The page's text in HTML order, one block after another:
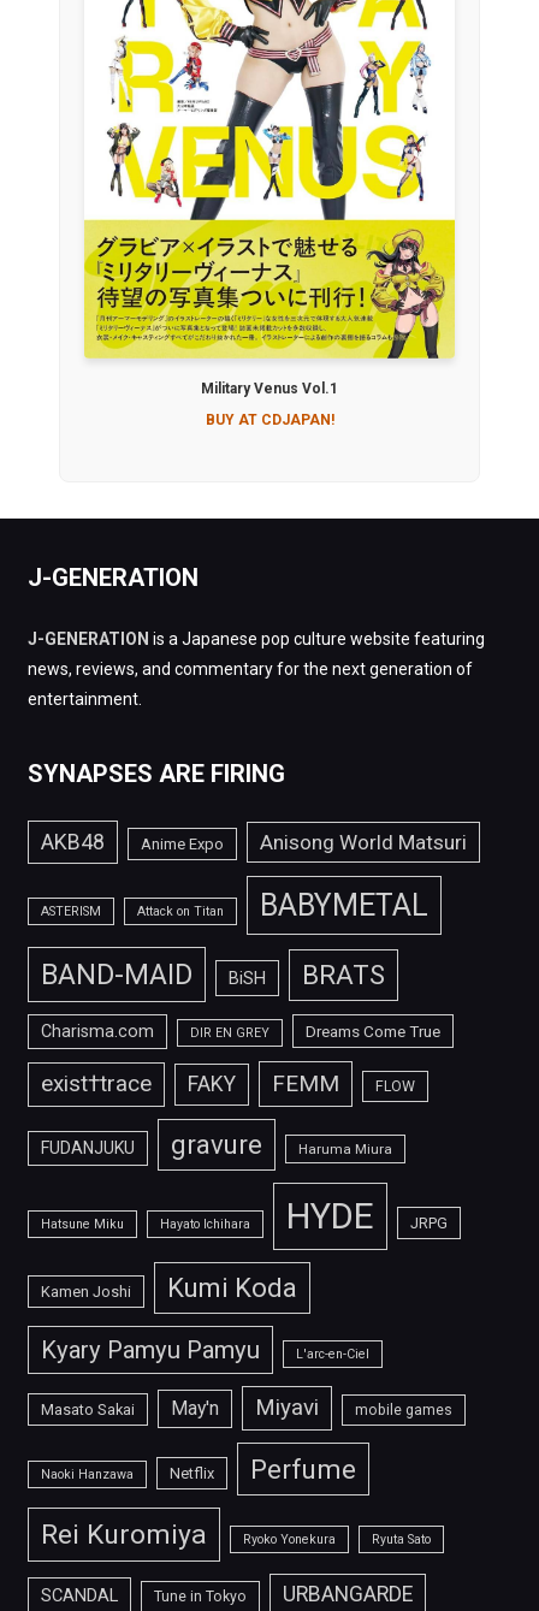
Military Venus Vol.1
BUY AT CDJAPAN!
J-GENERATION
J-GENERATION is a Japanese pop culture website featuring
news, reviews, and commentary for the next generation of
entertainment.
SYNAPSES ARE FIRING
AKB48 Anime Expo Anisong World Matsuri
ASTERISM Attack on Titan BABYMETAL
BAND-MAID BiSH BRATS
Charisma.com DIR EN GREY Dreams Come True
exist†trace FAKY FEMM FLOW
FUDANJUKU gravure Haruma Miura
Hatsune Miku Hayato Ichihara HYDE JRPG
Kamen Joshi Kumi Koda
Kyary Pamyu Pamyu L'arc-en-Ciel
Masato Sakai May'n Miyavi mobile games
Naoki Hanzawa Netflix Perfume
Rei Kuromiya Ryoko Yonekura Ryuta Sato
SCANDAL Tune in Tokyo URBANGARDE